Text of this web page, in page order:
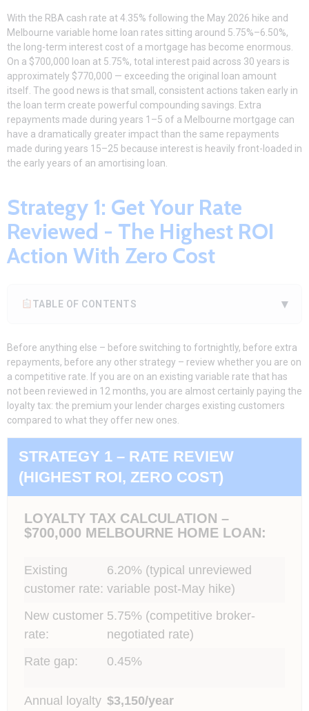
With the RBA cash rate at 4.35% following the May 2026 hike and
Melbourne variable home loan rates sitting around 5.75%–6.50%,
the long-term interest cost of a mortgage has become enormous.
On a $700,000 loan at 5.75%, total interest paid across 30 years is
approximately $770,000 — exceeding the original loan amount
itself. The good news is that small, consistent actions taken early in
the loan term create powerful compounding savings. Extra
repayments made during years 1–5 of a Melbourne mortgage can
have a dramatically greater impact than the same repayments
made during years 15–25 because interest is heavily front-loaded in
the early years of an amortising loan.
Strategy 1: Get Your Rate
Reviewed - The Highest ROI
Action With Zero Cost
TABLE OF CONTENTS ▾
Before anything else – before switching to fortnightly, before extra
repayments, before any other strategy – review whether you are on
a competitive rate. If you are on an existing variable rate that has
not been reviewed in 12 months, you are almost certainly paying the
loyalty tax: the premium your lender charges existing customers
compared to what they offer new ones.
STRATEGY 1 – RATE REVIEW
(HIGHEST ROI, ZERO COST)
LOYALTY TAX CALCULATION –
$700,000 MELBOURNE HOME LOAN:
Existing
customer rate:
6.20% (typical unreviewed
variable post-May hike)
New customer
rate:
5.75% (competitive broker-
negotiated rate)
Rate gap:
0.45%
Annual loyalty $3,150/year